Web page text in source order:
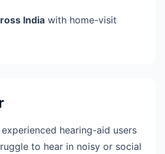
India with home-visit
hearing-aid users
to hear in noisy or social